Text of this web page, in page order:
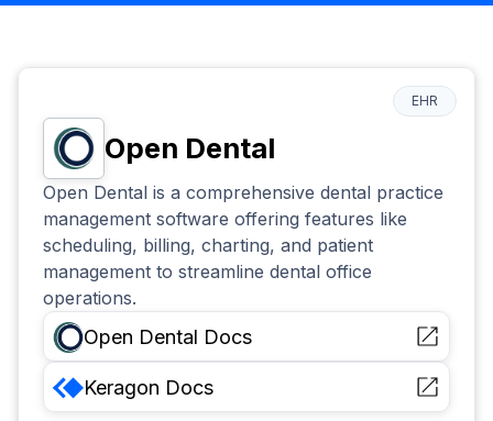
Open Dental
EHR
Open Dental is a comprehensive dental practice
management software offering features like
scheduling, billing, charting, and patient
management to streamline dental office
operations.
Open Dental Docs
Keragon Docs